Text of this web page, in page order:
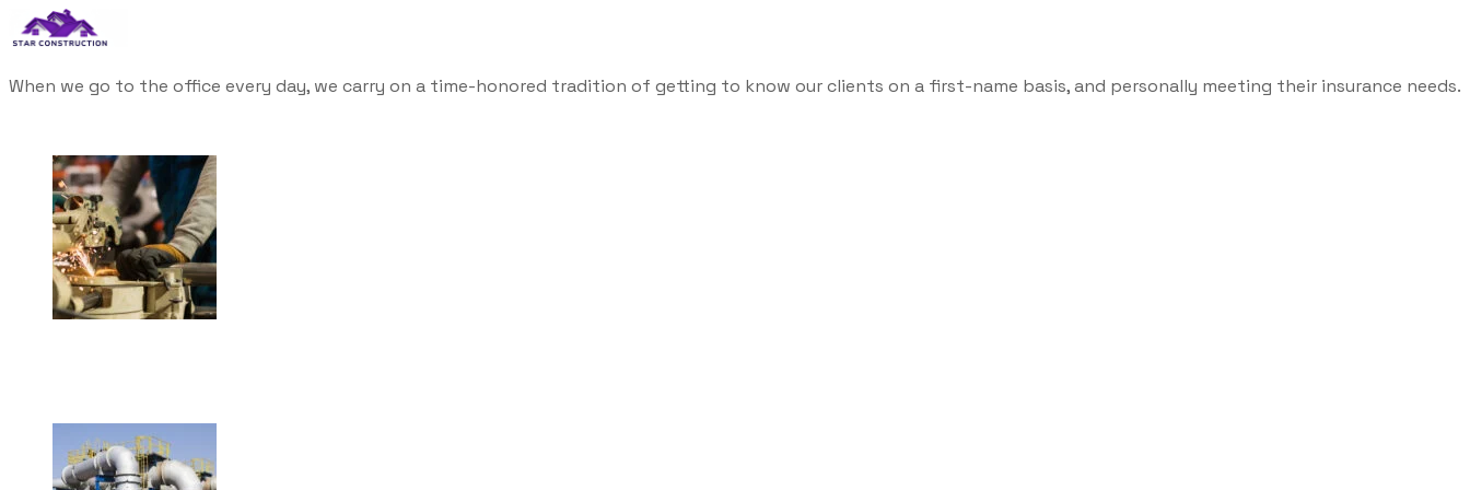
When we go to the office every day, we carry on a time-honored tradition of getting to know our clients on a first-name basis, and personally meeting their insurance needs.